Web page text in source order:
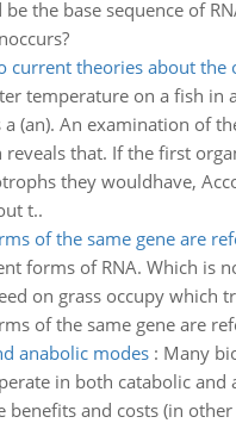
the base sequence of
current theories about the
temperature on a fish in
a (an). An examination of
reveals that. If the first
they wouldhave,
t..
of the same gene are
forms of RNA. Which is
on grass occupy which
of the same gene are
anabolic modes: Many
in both catabolic and
benefits and costs (in